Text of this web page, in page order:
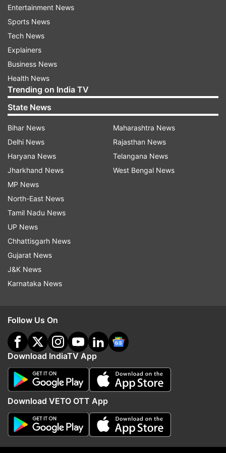
production design.
Apart from the awards and commercial success,
the film signifies a culture shift in the superhero
narrative, with the world becoming more diverse.
Meanwhile, Letitia Wright also appeared in the
MCU team-up films 'Avengers: Infinity War' and
'Avengers: Endgame'.
Production on 'Black Panther: Wakanda Forever',
directed by Ryan Coogler, began in June 2021.
The plot and cast details are being kept under
wraps. 'Black Panther: Wakanda Forever' is
scheduled to release on July 8, 2022.
Read all the
indiatvnews.com and Get
Updates from
Follow IndiaTV on WhatsApp
ADVERTISEMENT
Entertainment News
Sports News
Tech News
Explainers
Business News
Health News
Trending on India TV
State News
Bihar News
Delhi News
Haryana News
Jharkhand News
MP News
North-East News
Tamil Nadu News
UP News
Chhattisgarh News
Gujarat News
J&K News
Karnataka News
Maharashtra News
Rajasthan News
Telangana News
West Bengal News
Follow Us On
Download IndiaTV App
Download VETO OTT App